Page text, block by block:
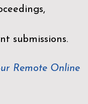
submissions.
Remote Online